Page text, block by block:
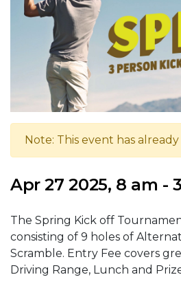
Note: This event has already
Apr 27 2025, 8 am -
The Spring Kick off
consisting of 9 holes of
Scramble. Entry Fee covers
Driving Range, Lunch and